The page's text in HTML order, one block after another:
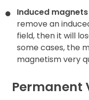
Induced
remove an
field, then it will
some cases, the
magnetism very
Permanent